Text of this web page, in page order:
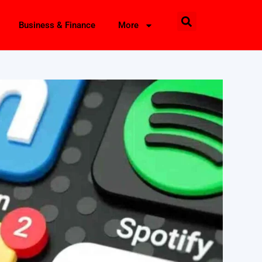
Business & Finance More